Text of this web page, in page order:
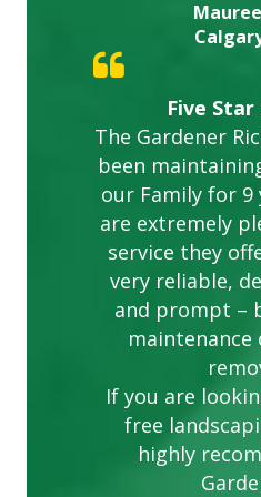
Five Star
The Gardener
been
our Family for 9
are extremely
service they
very reliable,
and prompt –
If you are
free
highly